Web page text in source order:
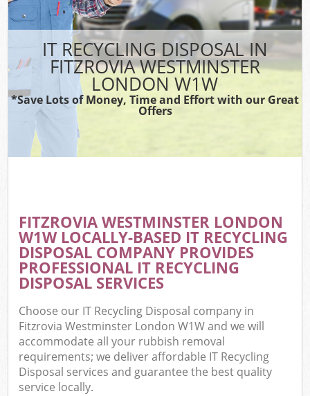
IT RECYCLING DISPOSAL IN
FITZROVIA WESTMINSTER
LONDON W1W
*Save Lots of Money, Time and Effort with our Great
Offers
FITZROVIA WESTMINSTER LONDON
W1W LOCALLY-BASED IT RECYCLING
DISPOSAL COMPANY PROVIDES
PROFESSIONAL IT RECYCLING
DISPOSAL SERVICES
Choose our IT Recycling Disposal company in
Fitzrovia Westminster London W1W and we will
accommodate all your rubbish removal
requirements; we deliver affordable IT Recycling
Disposal services and guarantee the best quality
service locally.